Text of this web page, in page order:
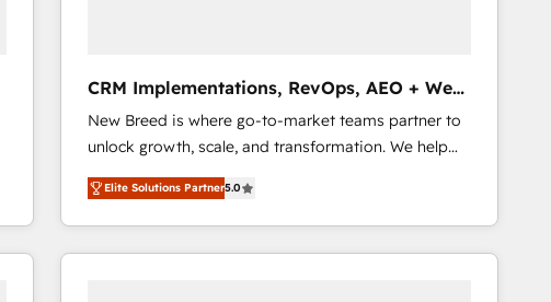
CRM Implementations, RevOps, AEO + Web,
Demand Gen
New Breed is where go-to-market teams partner to
unlock growth, scale, and transformation. We help
companies activate HubSpot’s AI-powered
customer platform and operationalize HubSpot’s
Loop Marketing framework through expert-led
services, smart agents, and purpose-built apps,
Elite Solutions Partner5.0